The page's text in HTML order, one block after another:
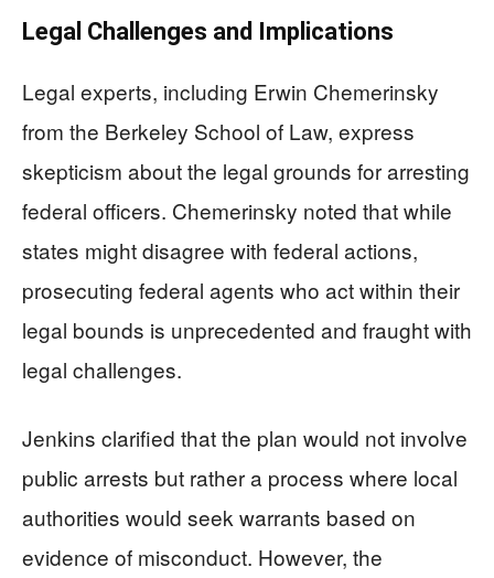
Legal Challenges and Implications
Legal experts, including Erwin Chemerinsky
from the Berkeley School of Law, express
skepticism about the legal grounds for arresting
federal officers. Chemerinsky noted that while
states might disagree with federal actions,
prosecuting federal agents who act within their
legal bounds is unprecedented and fraught with
legal challenges.
Jenkins clarified that the plan would not involve
public arrests but rather a process where local
authorities would seek warrants based on
evidence of misconduct. However, the